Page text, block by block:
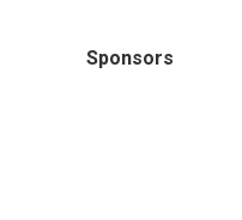
Sponsors